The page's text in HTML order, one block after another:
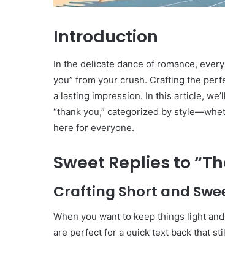
Introduction
In the delicate dance of romance,
you” from your crush. Crafting the
a lasting impression. In this article,
“thank you,” categorized by
here for everyone.
Sweet Replies to
Crafting Short and
When you want to keep things light
are perfect for a quick text back that